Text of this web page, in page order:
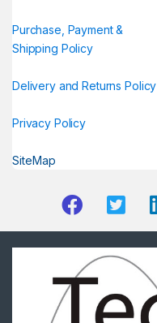
Purchase, Payment &
Shipping Policy
Delivery and Returns Policy
Privacy Policy
SiteMap